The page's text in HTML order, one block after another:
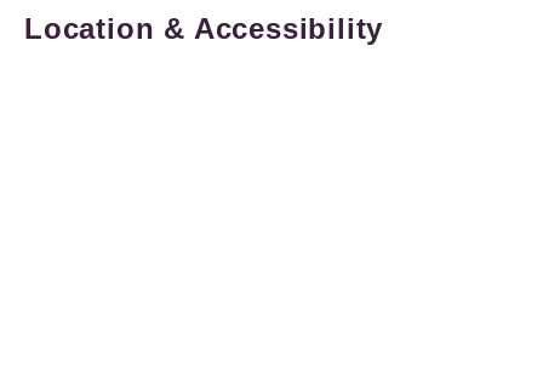
Location & Accessibility